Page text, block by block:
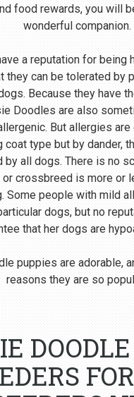
food rewards, you will
wonderful companion.
a reputation for being
they can be tolerated by
Because they have
Doodles are also
But allergies are
coat type but by dander,
by all dogs. There is no
or crossbreed is more or
Some people with mild
dogs, but no
that her dogs are
puppies are adorable,
reasons they are so